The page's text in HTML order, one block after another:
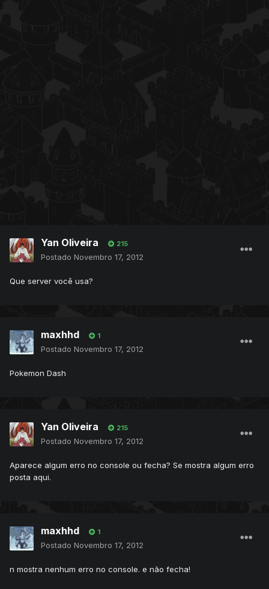
Yan Oliveira 215
Postado Novembro 17, 2012
Que server você usa?
maxhhd 1
Postado Novembro 17, 2012
Pokemon Dash
Yan Oliveira 215
Postado Novembro 17, 2012
Aparece algum erro no console ou fecha? Se mostra algum erro
posta aqui.
maxhhd 1
Postado Novembro 17, 2012
n mostra nenhum erro no console. e não fecha!